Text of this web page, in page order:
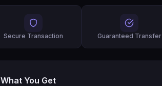
Secure Transaction Guaranteed Transfer
What You Get